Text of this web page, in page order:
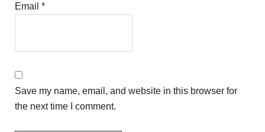
Email*
Save my name, email, and website in this browser for
the next time I comment.